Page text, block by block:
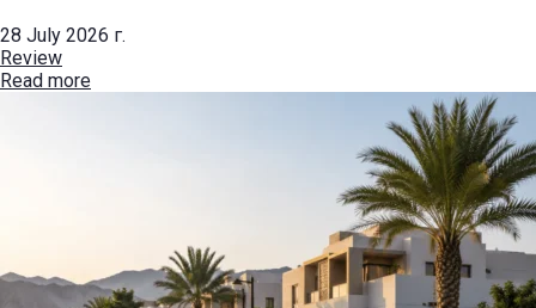
28 July 2026 г.
Review
Read more